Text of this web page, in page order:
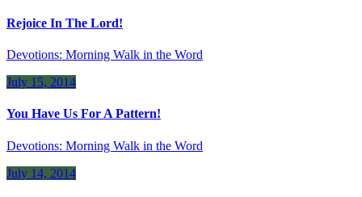
Rejoice In The Lord!
Devotions: Morning Walk in the Word
July 15, 2014
You Have Us For A Pattern!
Devotions: Morning Walk in the Word
July 14, 2014